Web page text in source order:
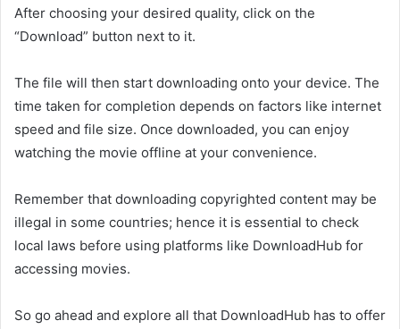
After choosing your desired quality, click on the
“Download” button next to it.
The file will then start downloading onto your device. The
time taken for completion depends on factors like internet
speed and file size. Once downloaded, you can enjoy
watching the movie offline at your convenience.
Remember that downloading copyrighted content may be
illegal in some countries; hence it is essential to check
local laws before using platforms like DownloadHub for
accessing movies.
So go ahead and explore all that DownloadHub has to offer